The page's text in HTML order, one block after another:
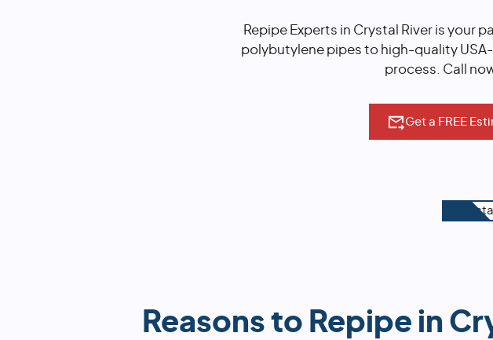
Repipe Experts in Crystal River is your
polybutylene pipes to high-quality
process. Call
Get a FREE
Reasons to Repipe in